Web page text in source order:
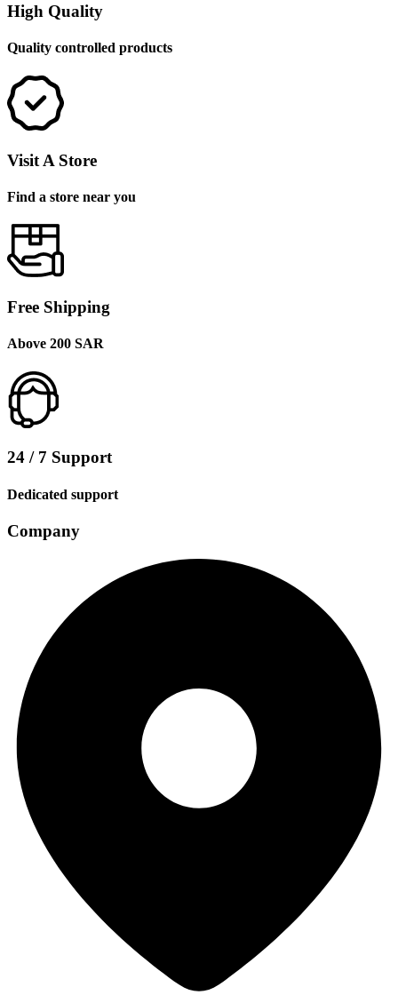
High Quality
Quality controlled products
Visit A Store
Find a store near you
Free Shipping
Above 200 SAR
24 / 7 Support
Dedicated support
Company